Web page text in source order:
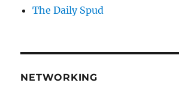
The Daily Spud
NETWORKING